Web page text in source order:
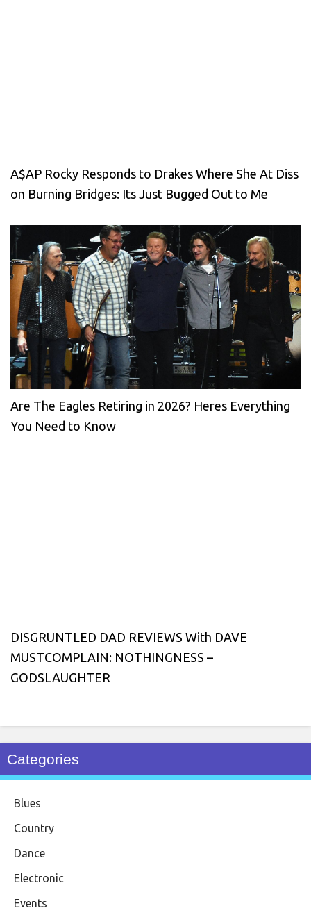
A$AP Rocky Responds to Drakes Where She At Diss
on Burning Bridges: Its Just Bugged Out to Me
Are The Eagles Retiring in 2026? Heres Everything
You Need to Know
DISGRUNTLED DAD REVIEWS With DAVE
MUSTCOMPLAIN: NOTHINGNESS –
GODSLAUGHTER
Categories
Blues
Country
Dance
Electronic
Events